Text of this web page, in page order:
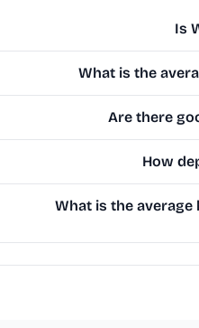
Is
What is the
Are there
How
What is the